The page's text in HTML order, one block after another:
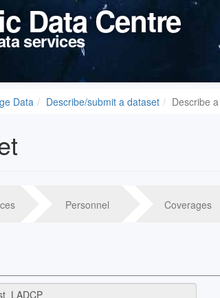
Data Centre
services
Data Describe/submit a dataset Describe
Personnel Coverages